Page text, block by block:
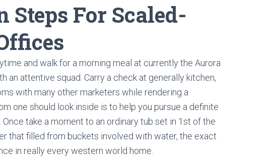
Steps For Scaled-
and walk for a morning meal at currently the Aurora
an attentive squad. Carry a check at generally kitchen,
with many other marketers while rendering a
one should look inside is to help you pursue a definite
Once take a moment to an ordinary tub set in 1st of the
that filled from buckets involved with water, the exact
in really every western world home.